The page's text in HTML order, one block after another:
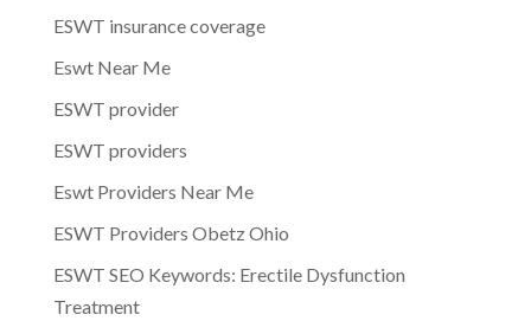
ESWT insurance coverage
Eswt Near Me
ESWT provider
ESWT providers
Eswt Providers Near Me
ESWT Providers Obetz Ohio
ESWT SEO Keywords: Erectile Dysfunction
Treatment